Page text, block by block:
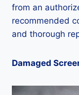
from an
recommended
and thorough
Damaged